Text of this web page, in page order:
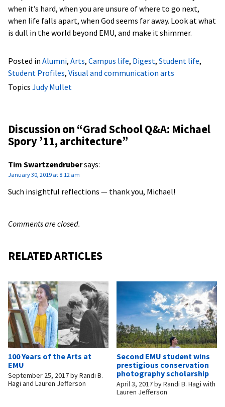
when it’s hard, when you are unsure of where to go next,
when life falls apart, when God seems far away. Look at what
is dull in the world beyond EMU, and make it shimmer.
Posted in Alumni, Arts, Campus life, Digest, Student life,
Student Profiles, Visual and communication arts
Topics Judy Mullet
Discussion on “Grad School Q&A: Michael
Spory ’11, architecture”
Tim Swartzendrubersays:
January 30, 2019 at 8:12 am
Such insightful reflections — thank you, Michael!
Comments are closed.
RELATED ARTICLES
100 Years of the Arts at
EMU
September 25, 2017byRandi B.
Hagi and Lauren Jefferson
Second EMU student wins
prestigious conservation
photography scholarship
April 3, 2017byRandi B. Hagi with
Lauren Jefferson